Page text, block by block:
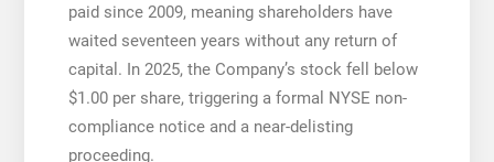
paid since 2009, meaning shareholders have
waited seventeen years without any return of
capital. In 2025, the Company’s stock fell below
$1.00 per share, triggering a formal NYSE non-
compliance notice and a near-delisting
proceeding.